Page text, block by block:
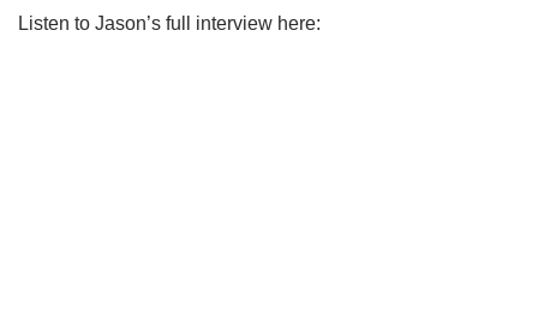
Listen to Jason’s full interview here: